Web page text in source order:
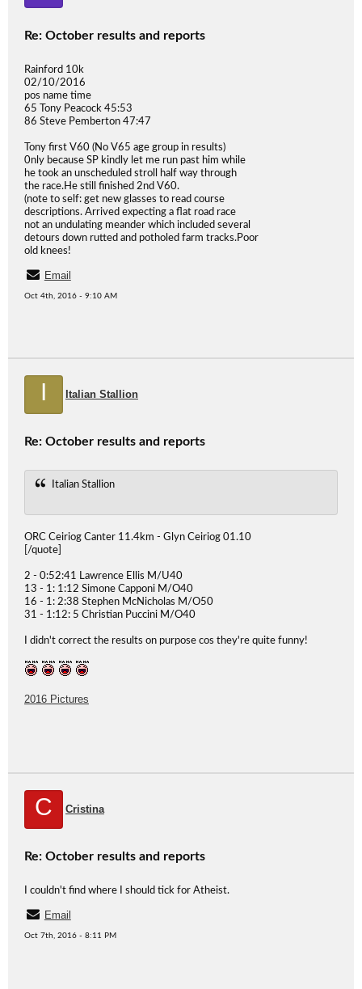
Re: October results and reports
Rainford 10k
02/10/2016
pos name time
65 Tony Peacock 45:53
86 Steve Pemberton 47:47
Tony first V60 (No V65 age group in results)
0nly because SP kindly let me run past him while
he took an unscheduled stroll half way through
the race.He still finished 2nd V60.
(note to self: get new glasses to read course
descriptions. Arrived expecting a flat road race
not an undulating meander which included several
detours down rutted and potholed farm tracks.Poor
old knees!
Email
Oct 4th, 2016 - 9:10 AM
I Italian Stallion
Re: October results and reports
Italian Stallion
ORC Ceiriog Canter 11.4km - Glyn Ceiriog 01.10
[/quote]
2 - 0:52:41 Lawrence Ellis M/U40
13 - 1: 1:12 Simone Capponi M/O40
16 - 1: 2:38 Stephen McNicholas M/O50
31 - 1:12: 5 Christian Puccini M/O40
I didn't correct the results on purpose cos they're quite funny!
2016 Pictures
C Cristina
Re: October results and reports
I couldn't find where I should tick for Atheist.
Email
Oct 7th, 2016 - 8:11 PM